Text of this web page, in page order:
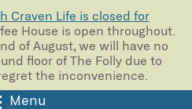
Craven Life is closed for
House is open throughout.
of August, we will have no
floor of The Folly due to
the inconvenience.
Menu